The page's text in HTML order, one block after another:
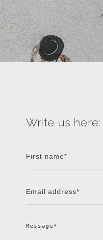
Write us here: